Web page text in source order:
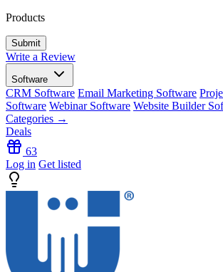
Products
Write a Review
Software
CRM Software Email Marketing Software
Software Webinar Software Website Builder
Categories →
Deals
63
Log in Get listed